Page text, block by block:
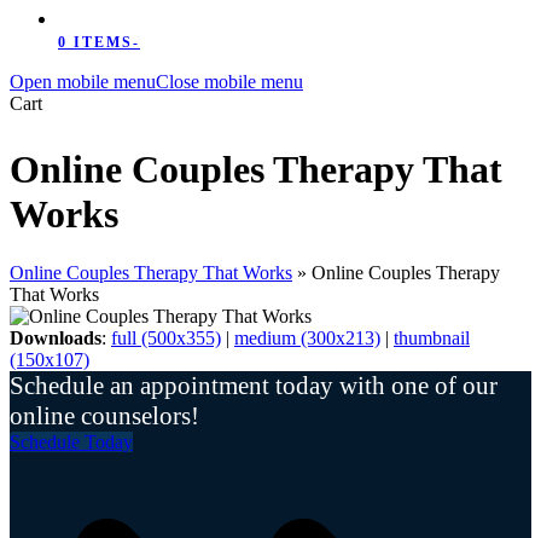
0 ITEMS-
Open mobile menuClose mobile menu
Cart
Online Couples Therapy That
Works
Online Couples Therapy That Works » Online Couples Therapy
That Works
Downloads: full (500x355) | medium (300x213) | thumbnail
(150x107)
Schedule an appointment today with one of our
online counselors!
Schedule Today